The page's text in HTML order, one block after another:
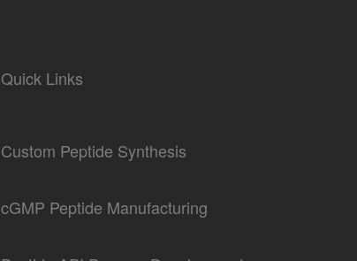
Quick Links
Custom Peptide Synthesis
cGMP Peptide Manufacturing